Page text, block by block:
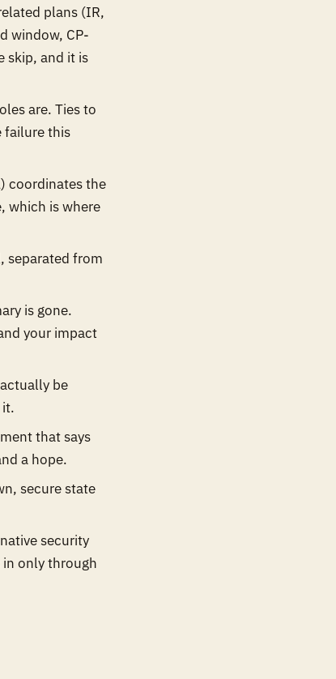
plans (IR,
window, CP-
skip, and it is
are. Ties to
failure this
coordinates the
which is where
separated from
is gone.
your impact
be
that says
a hope.
secure state
security
in only through